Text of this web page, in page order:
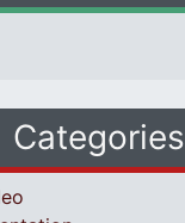
Categories